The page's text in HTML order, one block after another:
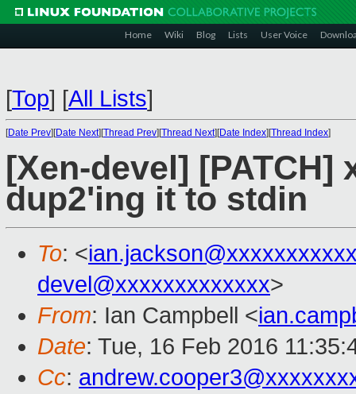
Home Wiki Blog Lists User Voice
[Top] [All Lists]
[Date Prev][Date Next][Thread Prev][Thread Next][Date Index][Thread Index]
[Xen-devel]
dup2'ing it to stdin
To: <
devel@xxxxxxxxxxxxx>
From: Ian Campbell <
Date: Tue, 16 Feb 2016
Cc: